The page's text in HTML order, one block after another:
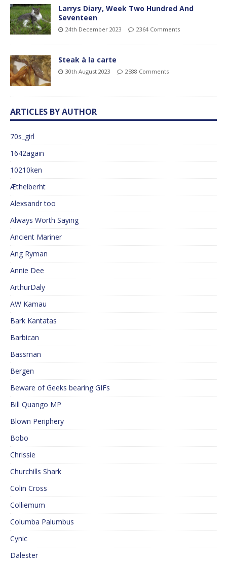
Larrys Diary, Week Two Hundred And
Seventeen
24th December 2023 2364 Comments
Steak à la carte
30th August 2023 2588 Comments
ARTICLES BY AUTHOR
70s_girl
1642again
10210ken
Æthelberht
Alexsandr too
Always Worth Saying
Ancient Mariner
Ang Ryman
Annie Dee
ArthurDaly
AW Kamau
Bark Kantatas
Barbican
Bassman
Bergen
Beware of Geeks bearing GIFs
Bill Quango MP
Blown Periphery
Bobo
Chrissie
Churchills Shark
Colin Cross
Colliemum
Columba Palumbus
Cynic
Dalester